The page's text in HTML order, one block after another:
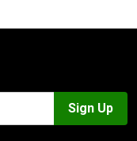
Sign Up